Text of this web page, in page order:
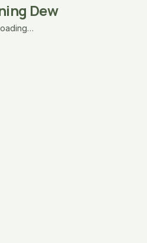
Dew